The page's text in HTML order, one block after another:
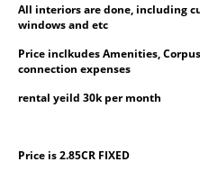
All interiors are done, including
windows and etc
Price inclkudes Amenities,
connection expenses
rental yeild 30k per month
Price is 2.85CR FIXED